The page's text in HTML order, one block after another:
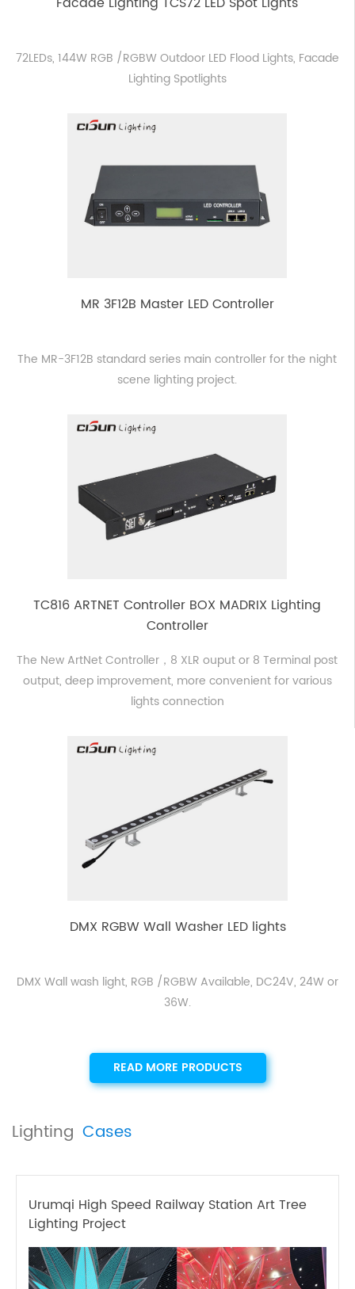
72LEDs, 144W RGB /RGBW Outdoor LED Flood Lights, Facade
Lighting Spotlights
MR 3F12B Master LED Controller
The MR-3F12B standard series main controller for the night
scene lighting project.
TC816 ARTNET Controller BOX MADRIX Lighting
Controller
The New ArtNet Controller，8 XLR ouput or 8 Terminal post
output, deep improvement, more convenient for various
lights connection
DMX RGBW Wall Washer LED lights
DMX Wall wash light, RGB /RGBW Available, DC24V, 24W or
36W.
READ MORE PRODUCTS
Lighting Cases
Urumqi High Speed Railway Station Art Tree
Lighting Project